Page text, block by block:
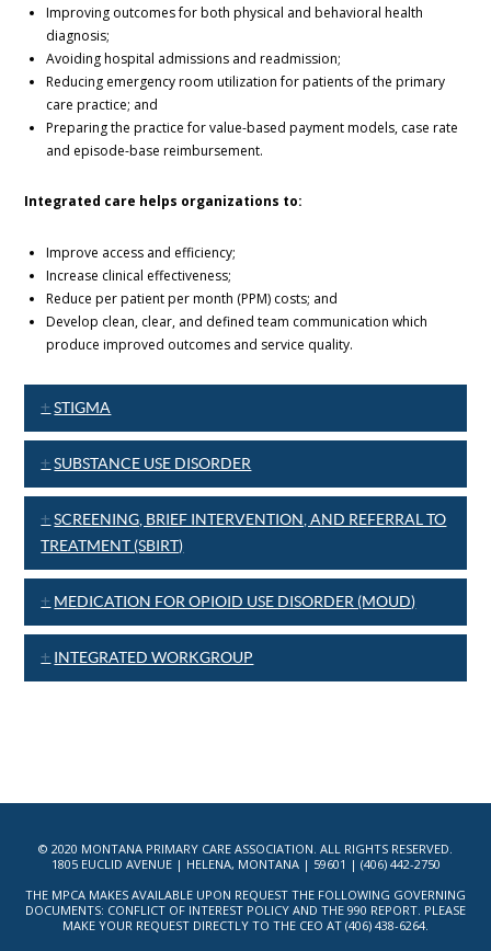
Improving outcomes for both physical and behavioral health
diagnosis;
Avoiding hospital admissions and readmission;
Reducing emergency room utilization for patients of the primary
care practice; and
Preparing the practice for value-based payment models, case rate
and episode-base reimbursement.
Integrated care helps organizations to:
Improve access and efficiency;
Increase clinical effectiveness;
Reduce per patient per month (PPM) costs; and
Develop clean, clear, and defined team communication which
produce improved outcomes and service quality.
STIGMA
SUBSTANCE USE DISORDER
SCREENING, BRIEF INTERVENTION, AND REFERRAL TO
TREATMENT (SBIRT)
MEDICATION FOR OPIOID USE DISORDER (MOUD)
INTEGRATED WORKGROUP
© 2020 MONTANA PRIMARY CARE ASSOCIATION. ALL RIGHTS RESERVED.
1805 EUCLID AVENUE | HELENA, MONTANA | 59601 | (406) 442-2750
THE MPCA MAKES AVAILABLE UPON REQUEST THE FOLLOWING GOVERNING
DOCUMENTS: CONFLICT OF INTEREST POLICY AND THE 990 REPORT. PLEASE
MAKE YOUR REQUEST DIRECTLY TO THE CEO AT (406) 438-6264.